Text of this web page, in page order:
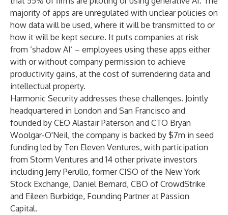
majority of apps are unregulated with unclear policies on
how data will be used, where it will be transmitted to or
how it will be kept secure. It puts companies at risk
from ‘shadow AI’ – employees using these apps either
with or without company permission to achieve
productivity gains, at the cost of surrendering data and
intellectual property.
Harmonic Security addresses these challenges. Jointly
headquartered in London and San Francisco and
founded by CEO Alastair Paterson and CTO Bryan
Woolgar-O'Neil, the company is backed by $7m in seed
funding led by Ten Eleven Ventures, with participation
from Storm Ventures and 14 other private investors
including Jerry Perullo, former CISO of the New York
Stock Exchange, Daniel Bernard, CBO of CrowdStrike
and Eileen Burbidge, Founding Partner at Passion
Capital.